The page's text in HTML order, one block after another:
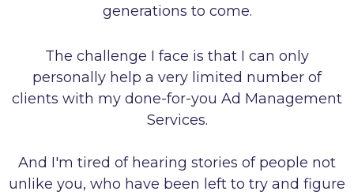
generations to come.
The challenge I face is that I can only
personally help a very limited number of
clients with my done-for-you Ad Management
Services.
And I'm tired of hearing stories of people not
unlike you, who have been left to try and figure